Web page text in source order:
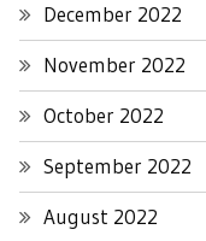
December 2022
November 2022
October 2022
September 2022
August 2022